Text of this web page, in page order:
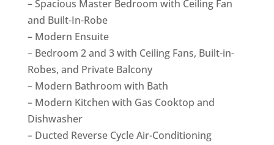
– Spacious Master Bedroom with Ceiling Fan
and Built-In-Robe
– Modern Ensuite
– Bedroom 2 and 3 with Ceiling Fans, Built-in-
Robes, and Private Balcony
– Modern Bathroom with Bath
– Modern Kitchen with Gas Cooktop and
Dishwasher
– Ducted Reverse Cycle Air-Conditioning